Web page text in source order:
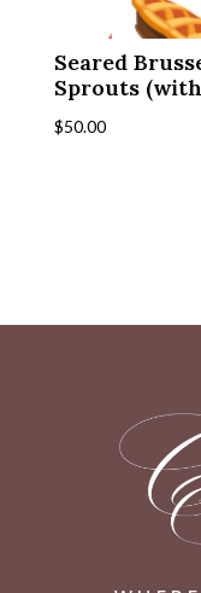
Seared
Sprouts
$50.00